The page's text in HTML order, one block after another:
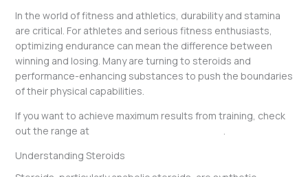
In the world of fitness and athletics, durability and stamina
are critical. For athletes and serious fitness enthusiasts,
optimizing endurance can mean the difference between
winning and losing. Many are turning to steroids and
performance-enhancing substances to push the boundaries
of their physical capabilities.
If you want to achieve maximum results from training, check
out the range at
.
Understanding Steroids